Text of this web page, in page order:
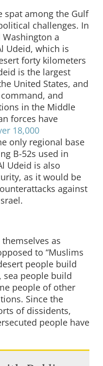
spat among the Gulf
challenges. In
a
Udeid, which is
forty kilometers
is the largest
United States, and
and
in the Middle
forces have
18,000
only regional base
B-52s used in
Udeid is also
as it would be
against
as
to “Muslims
people build
sea people build
people of other
Since the
of dissidents,
people have